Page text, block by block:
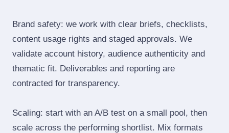
Brand safety: we work with clear briefs, checklists,
content usage rights and staged approvals. We
validate account history, audience authenticity and
thematic fit. Deliverables and reporting are
contracted for transparency.
Scaling: start with an A/B test on a small pool, then
scale across the performing shortlist. Mix formats